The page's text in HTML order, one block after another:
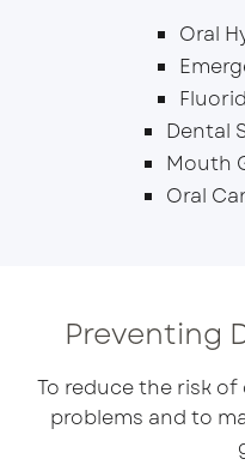
Oral
Dental
Mouth
Oral
Preventing
To reduce the risk
problems and to